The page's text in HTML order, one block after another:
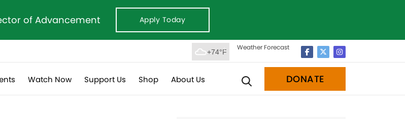
of Advancement Apply Today
+74°F
Weather Forecast
Watch Now Support Us Shop About Us DONATE